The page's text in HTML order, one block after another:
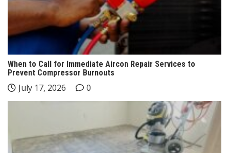
When to Call for Immediate Aircon Repair Services to
Prevent Compressor Burnouts
July 17, 2026 0